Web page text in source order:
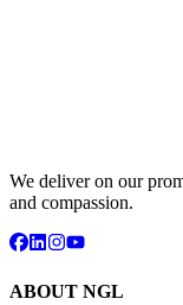
We deliver on our
and compassion.
ABOUT NGL